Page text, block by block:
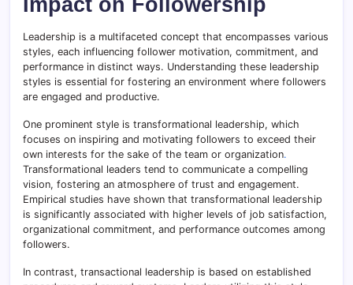
Leadership is a multifaceted concept that encompasses various
styles, each influencing follower motivation, commitment, and
performance in distinct ways. Understanding these leadership
styles is essential for fostering an environment where followers
are engaged and productive.
One prominent style is transformational leadership, which
focuses on inspiring and motivating followers to exceed their
own interests for the sake of the team or organization.
Transformational leaders tend to communicate a compelling
vision, fostering an atmosphere of trust and engagement.
Empirical studies have shown that transformational leadership
is significantly associated with higher levels of job satisfaction,
organizational commitment, and performance outcomes among
followers.
In contrast, transactional leadership is based on established